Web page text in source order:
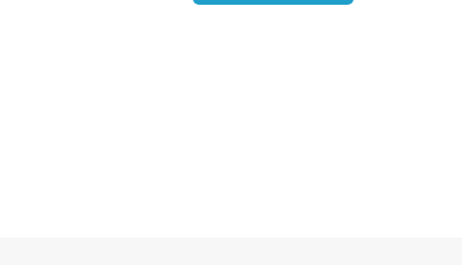
your father you
(
and Satan, who